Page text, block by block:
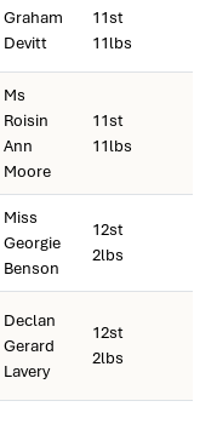
Graham
Devitt
11st
11lbs
Ms
Roisin
Ann
Moore
11st
11lbs
Miss
Georgie
Benson
12st
2lbs
Declan
Gerard
Lavery
12st
2lbs